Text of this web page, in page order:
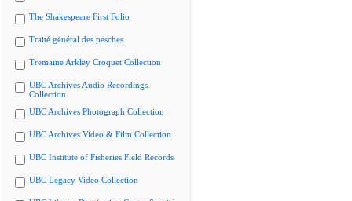
The Shakespeare First Folio
Traité général des pesches
Tremaine Arkley Croquet Collection
UBC Archives Audio Recordings
Collection
UBC Archives Photograph Collection
UBC Archives Video & Film Collection
UBC Institute of Fisheries Field Records
UBC Legacy Video Collection